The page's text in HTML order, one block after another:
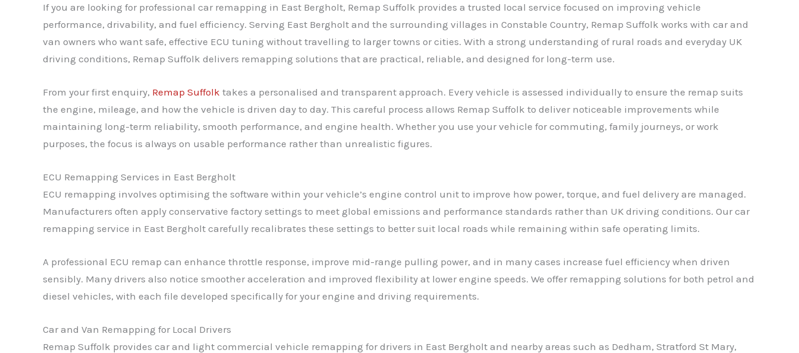
If you are looking for professional car remapping in East Bergholt, Remap Suffolk provides a trusted local service focused on improving vehicle
performance, drivability, and fuel efficiency. Serving East Bergholt and the surrounding villages in Constable Country, Remap Suffolk works with car and
van owners who want safe, effective ECU tuning without travelling to larger towns or cities. With a strong understanding of rural roads and everyday UK
driving conditions, Remap Suffolk delivers remapping solutions that are practical, reliable, and designed for long-term use.
From your first enquiry, Remap Suffolk takes a personalised and transparent approach. Every vehicle is assessed individually to ensure the remap suits
the engine, mileage, and how the vehicle is driven day to day. This careful process allows Remap Suffolk to deliver noticeable improvements while
maintaining long-term reliability, smooth performance, and engine health. Whether you use your vehicle for commuting, family journeys, or work
purposes, the focus is always on usable performance rather than unrealistic figures.
ECU Remapping Services in East Bergholt
ECU remapping involves optimising the software within your vehicle’s engine control unit to improve how power, torque, and fuel delivery are managed.
Manufacturers often apply conservative factory settings to meet global emissions and performance standards rather than UK driving conditions. Our car
remapping service in East Bergholt carefully recalibrates these settings to better suit local roads while remaining within safe operating limits.
A professional ECU remap can enhance throttle response, improve mid-range pulling power, and in many cases increase fuel efficiency when driven
sensibly. Many drivers also notice smoother acceleration and improved flexibility at lower engine speeds. We offer remapping solutions for both petrol and
diesel vehicles, with each file developed specifically for your engine and driving requirements.
Car and Van Remapping for Local Drivers
Remap Suffolk provides car and light commercial vehicle remapping for drivers in East Bergholt and nearby areas such as Dedham, Stratford St Mary,